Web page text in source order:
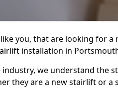
you, that are looking for
installation in
industry, we understand the
they are a new stairlift or a